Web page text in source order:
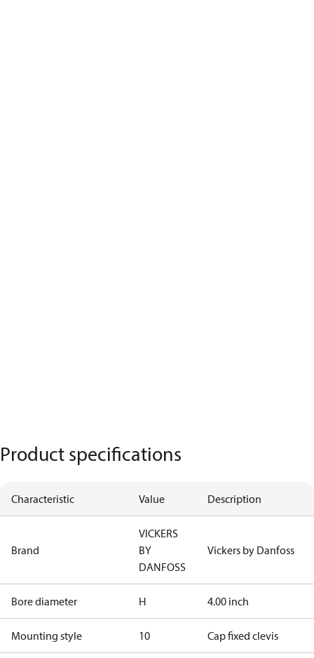
Product specifications
Characteristic Value Description
Brand
VICKERS
BY
DANFOSS
Vickers by Danfoss
Bore diameter H 4.00 inch
Mounting style 10 Cap fixed clevis